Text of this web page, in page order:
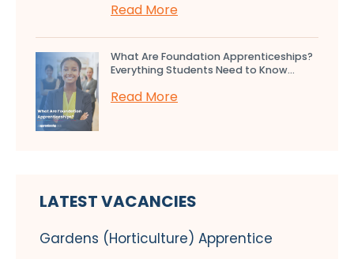
Read More
What Are Foundation Apprenticeships?
Everything Students Need to Know...
Read More
LATEST VACANCIES
Gardens (Horticulture) Apprentice